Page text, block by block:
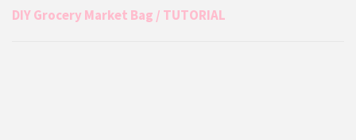
DIY Grocery Market Bag / TUTORIAL